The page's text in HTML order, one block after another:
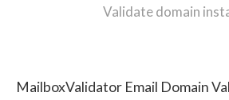
Validate domain
MailboxValidator Email Domain